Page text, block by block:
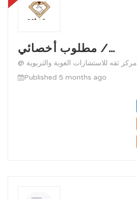
مطلوب أخصائي /…
@ مركز ثقه للاستشارات الغوية والتربوية
Published 5 months ago